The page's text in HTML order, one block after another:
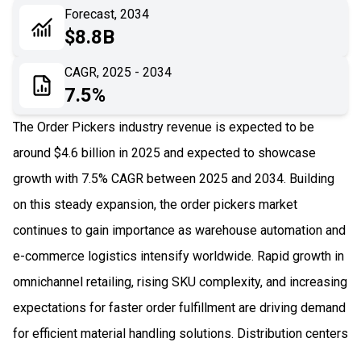
Impact Analysis
Forecast, 2034
$8.8B
CAGR, 2025 - 2034
7.5%
The Order Pickers industry revenue is expected to be
around $4.6 billion in 2025 and expected to showcase
growth with 7.5% CAGR between 2025 and 2034. Building
on this steady expansion, the order pickers market
continues to gain importance as warehouse automation and
e-commerce logistics intensify worldwide. Rapid growth in
omnichannel retailing, rising SKU complexity, and increasing
expectations for faster order fulfillment are driving demand
for efficient material handling solutions. Distribution centers